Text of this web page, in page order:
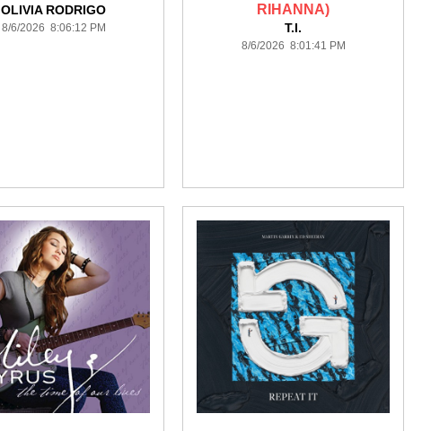
OLIVIA RODRIGO
8/6/2026 8:06:12 PM
RIHANNA)
T.I.
8/6/2026 8:01:41 PM